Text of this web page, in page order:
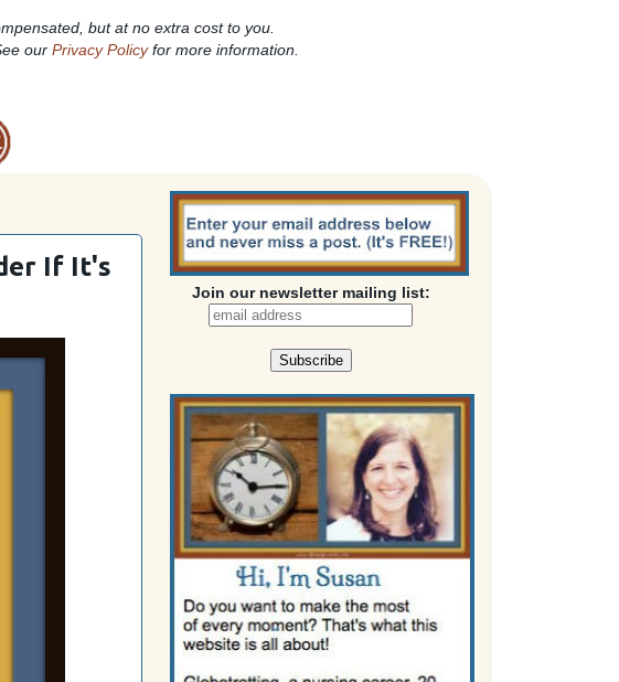
but at no extra cost to you.
our Privacy Policyfor more information.
If It's
Join our newsletter mailing list: